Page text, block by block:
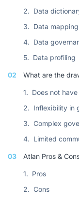
2. Data
3. Data mapping
4. Data
5. Data profiling
02 What are the
1. Does not
2. Inflexibility in
3. Complex
4. Limited
03 Atlan Pros &
1. Pros
2. Cons